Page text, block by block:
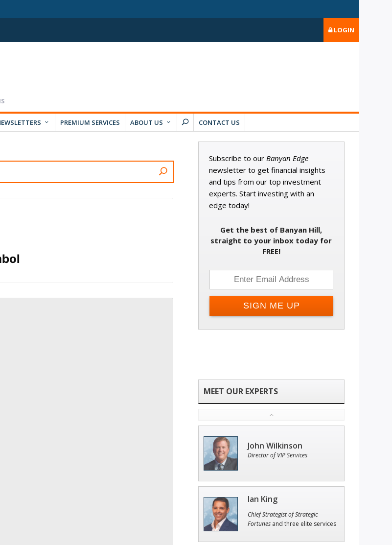
LOGIN
PREMIUM SERVICES ABOUT US CONTACT US
Subscribe to our Banyan Edge
newsletter to get financial insights
and tips from our top investment
experts. Start investing with an
edge today!
Get the best of Banyan Hill,
straight to your inbox today for
FREE!
John Wilkinson
Director of VIP Services
Ian King
Chief Strategist of Strategic
Fortunesand three elite services